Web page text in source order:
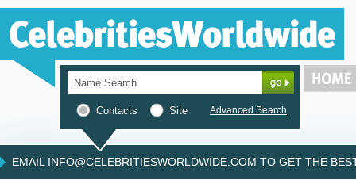
Contacts Site Advanced Search
EMAIL INFO@CELEBRITIESWORLDWIDE.COM TO GET THE